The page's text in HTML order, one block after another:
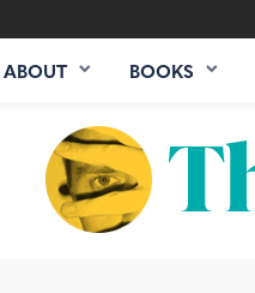
ABOUT BOOKS